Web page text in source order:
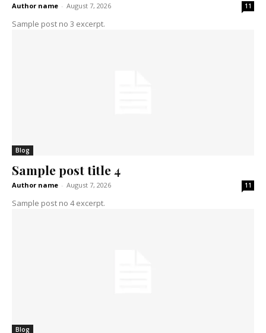
Author name - August 7, 2026 11
Sample post no 3 excerpt.
Blog
Sample post title 4
Author name - August 7, 2026 11
Sample post no 4 excerpt.
Blog